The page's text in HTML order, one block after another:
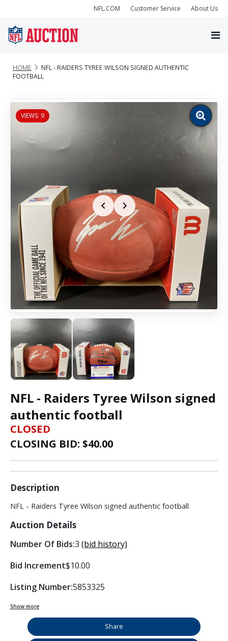
NFL.COM Customer Service About Us
HOME
NFL - RAIDERS TYREE WILSON SIGNED AUTHENTIC
FOOTBALL
VIEWS: 9
Zoom
image
NFL - Raiders Tyree Wilson signed
authentic football
CLOSED
CLOSING BID: $40.00
Description
NFL - Raiders Tyree Wilson signed authentic football
Auction Details
Number Of Bids:3 (bid history)
Bid Increment$10.00
Listing Number:5853325
Show more
Share